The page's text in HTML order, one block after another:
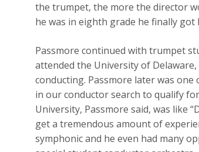
the trumpet, the more the director
he was in eighth grade he finally
Passmore continued with trumpet
attended the University of
conducting. Passmore later was
in our conductor search to qualify
University, Passmore said, was like
get a tremendous amount of
symphonic and he even had many